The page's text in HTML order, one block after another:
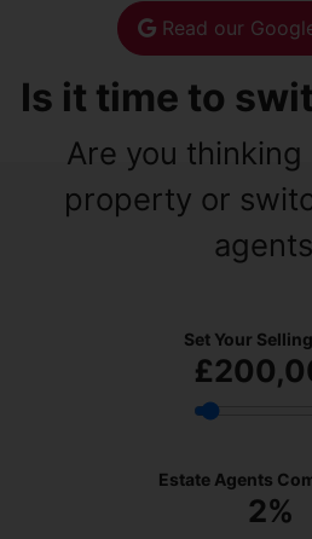
Read our
Is it time to
Are you
property or
Set Your
Estate Agents
2%